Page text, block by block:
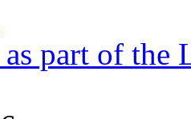
part of the